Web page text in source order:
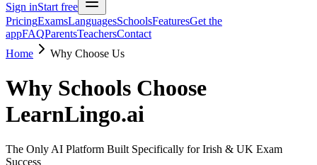
Sign inStart free
PricingExamsLanguagesSchoolsFeaturesGet the
appFAQParentsTeachersContact
Home
Why Choose Us
Why Schools Choose
LearnLingo.ai
The Only AI Platform Built Specifically for Irish & UK Exam
Success